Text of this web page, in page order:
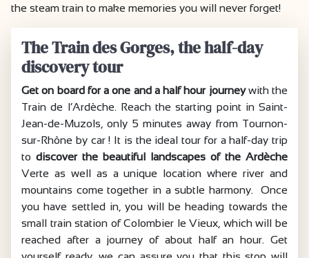
the steam train to make memories you will never forget!
The Train des Gorges, the half-day
discovery tour
Get on board for a one and a half hour journeywith the
Train de l’Ardèche. Reach the starting point in Saint-
Jean-de-Muzols, only 5 minutes away from Tournon-
sur-Rhône by car ! It is the ideal tour for a half-day trip
to discover the beautiful landscapes of the Ardèche
Verte as well as a unique location where river and
mountains come together in a subtle harmony. Once
you have settled in, you will be heading towards the
small train station of Colombier le Vieux, which will be
reached after a journey of about half an hour. Get